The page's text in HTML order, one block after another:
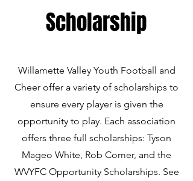
Scholarship
Willamette Valley Youth Football and
Cheer offer a variety of scholarships to
ensure every player is given the
opportunity to play. Each association
offers three full scholarships: Tyson
Mageo White, Rob Comer, and the
WVYFC Opportunity Scholarships. See